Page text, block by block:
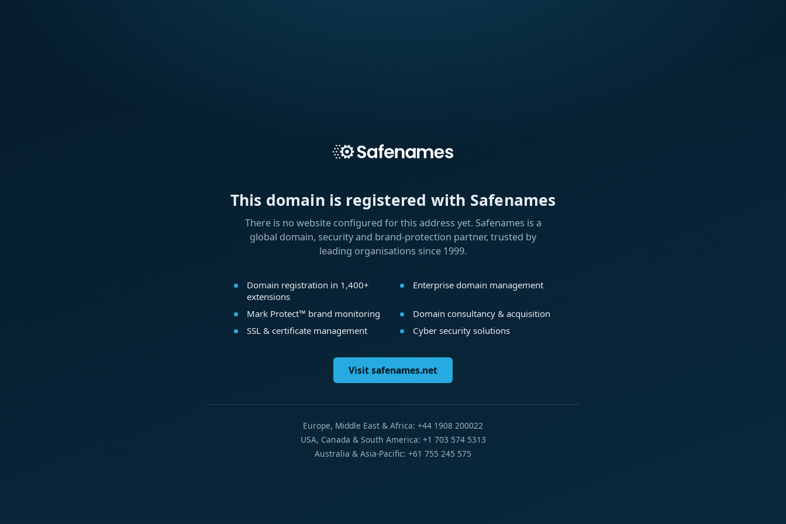
This domain is registered with Safenames
There is no website configured for this address yet. Safenames is a
global domain, security and brand-protection partner, trusted by
leading organisations since 1999.
Domain registration in 1,400+
extensions
Enterprise domain management
Mark Protect™ brand monitoring
Domain consultancy & acquisition
SSL & certificate management
Cyber security solutions
Visit safenames.net
Europe, Middle East & Africa: +44 1908 200022
USA, Canada & South America: +1 703 574 5313
Australia & Asia-Pacific: +61 755 245 575